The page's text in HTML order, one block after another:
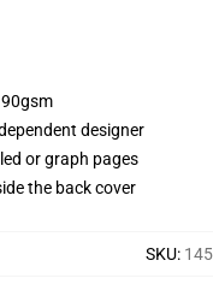
designer
or graph pages
the back cover
SKU: